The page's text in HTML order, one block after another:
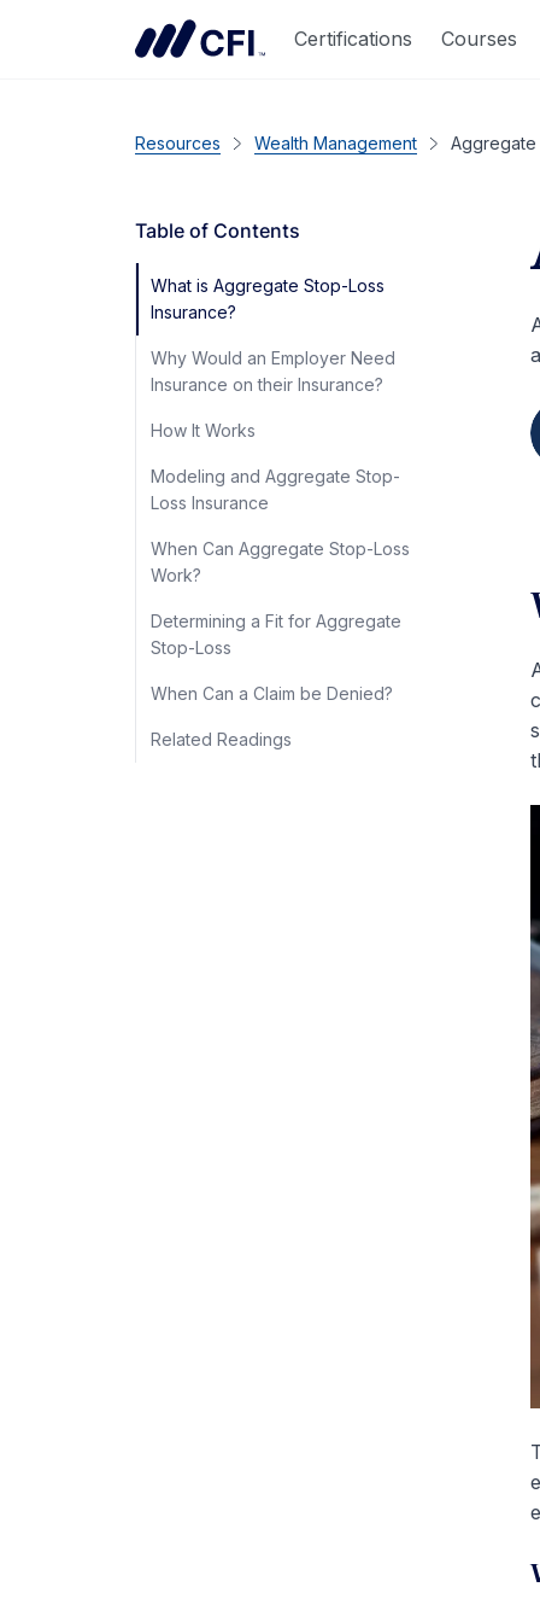
Certifications Courses
Resources Wealth Management Aggregate
Table of Contents
What is Aggregate Stop-Loss
Insurance?
Why Would an Employer Need
Insurance on their Insurance?
How It Works
Modeling and Aggregate Stop-
Loss Insurance
When Can Aggregate Stop-Loss
Work?
Determining a Fit for Aggregate
Stop-Loss
When Can a Claim be Denied?
Related Readings